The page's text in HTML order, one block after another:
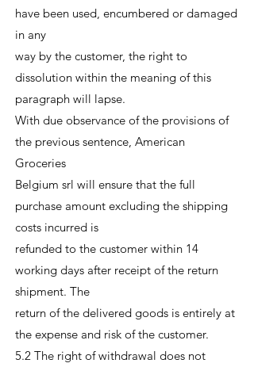
have been used, encumbered or damaged
in any
way by the customer, the right to
dissolution within the meaning of this
paragraph will lapse.
With due observance of the provisions of
the previous sentence, American
Groceries
Belgium srl will ensure that the full
purchase amount excluding the shipping
costs incurred is
refunded to the customer within 14
working days after receipt of the return
shipment. The
return of the delivered goods is entirely at
the expense and risk of the customer.
5.2 The right of withdrawal does not